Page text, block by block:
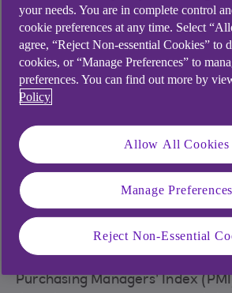
The economy contracted slightly
The UK economy shrank by 0.1%
than the 0.3% contraction that
expected. The drop was primarily
production, which was down by
construction sector also shrank by
higher cost of borrowing
demand for new houses.
sector stagnated.
Higher interest rates seem to be
economy. Business surveys such
Purchasing Managers’ Index
your needs. You are in complete control
cookie preferences at any time. Select
agree, “Reject Non-essential Cookies” to
cookies, or “Manage Preferences” to
preferences. You can find out more by
Policy
Allow All Cookies
Manage Preferences
Reject Non-Essential